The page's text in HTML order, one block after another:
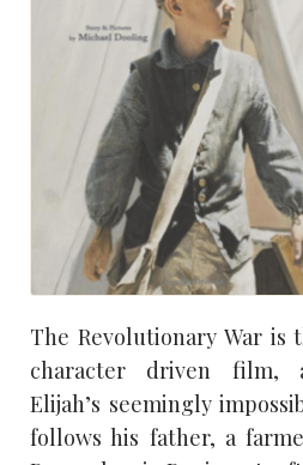
The Revolutionary War is
character driven film,
Elijah’s seemingly
follows his father, a